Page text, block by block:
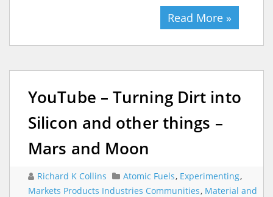
Read More »
YouTube – Turning Dirt into
Silicon and other things –
Mars and Moon
Richard K Collins Atomic Fuels, Experimenting,
Markets Products Industries Communities, Material and